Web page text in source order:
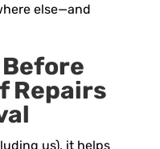
else—and
Repairs
us), it helps